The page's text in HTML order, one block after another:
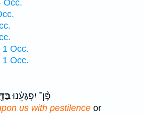
Occ.
1 Occ.
1 Occ.
פֶּ֨ן־ יִפְגָּעֵ֔נוּ
us with pestilence or